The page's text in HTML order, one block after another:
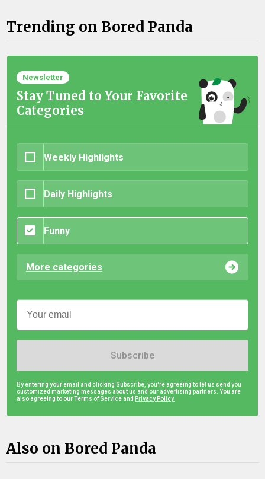
Trending on Bored Panda
Newsletter
Stay Tuned to Your Favorite
Categories
Weekly Highlights
Daily Highlights
Funny
More categories
Subscribe
By entering your email and clicking Subscribe, you're agreeing to let us send you
customized marketing messages about us and our advertising partners. You are
also agreeing to our Terms of Service and Privacy Policy.
Also on Bored Panda